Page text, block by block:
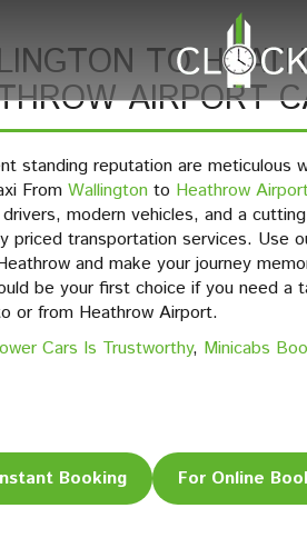
TO
AIRPORT
standing reputation are meticulous
From Wallington to Heathrow
modern vehicles, and a
priced transportation services. Use
and make your journey
be your first choice if you need a
or from Heathrow Airport.
Cars Is Trustworthy, Minicabs
Booking For Online